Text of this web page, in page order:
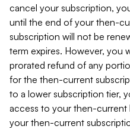
cancel your subscription,
until the end of your then-
subscription will not be
term expires. However, you
prorated refund of any
for the then-current
to a lower subscription tier,
access to your then-
your then-current